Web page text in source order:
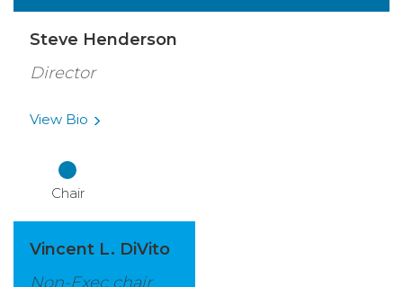
Steve Henderson
Director
View Bio
Chair
Vincent L. DiVito
Non-Exec chair